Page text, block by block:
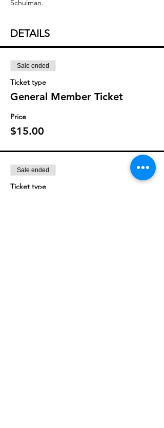
Schulman.
DETAILS
Sale ended
Ticket type
General Member Ticket
Price
$15.00
Sale ended
Ticket type